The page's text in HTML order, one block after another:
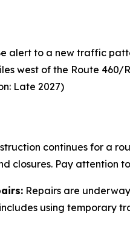
alert to a new traffic
west of the Route
Late 2027)
continues for a
closures. Pay attention
Repairs are
using